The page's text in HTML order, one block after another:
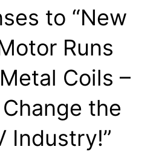
to “New
Runs
Coils –
the
Industry!”